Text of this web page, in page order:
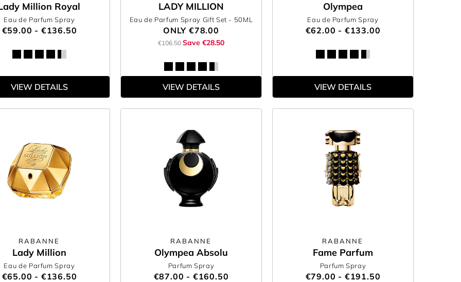
Million Royal
Eau de Parfum Spray
€59.00 - €136.50
VIEW DETAILS
LADY MILLION
Eau de Parfum Spray Gift Set - 50ML
ONLY€78.00
€106.50 Save €28.50
VIEW DETAILS
Olympea
Eau de Parfum Spray
€62.00 - €133.00
VIEW DETAILS
RABANNE
Lady Million
Eau de Parfum Spray
€65.00 - €136.50
RABANNE
Olympea Absolu
Parfum Spray
€87.00 - €160.50
RABANNE
Fame Parfum
Parfum Spray
€79.00 - €191.50